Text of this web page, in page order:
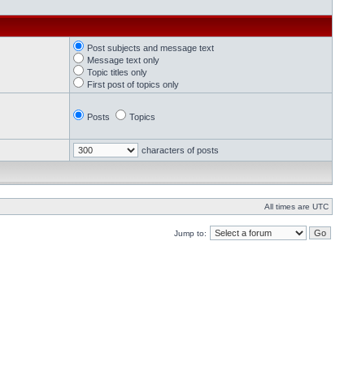
Post subjects and message text
Message text only
Topic titles only
First post of topics only
Posts Topics
characters of posts
All times are UTC
Jump to: